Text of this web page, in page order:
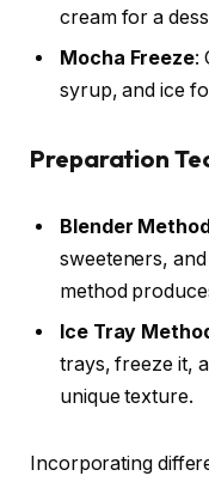
cream for a
Mocha Freeze:
syrup, and ice
Preparation
Blender Method
sweeteners,
method
Ice Tray
trays, freeze it,
unique texture.
Incorporating